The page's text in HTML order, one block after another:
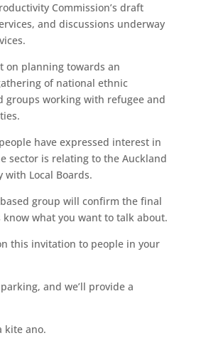
Commission’s draft
and discussions underway
on planning towards an
of national ethnic
groups working with refugee and
have expressed interest in
sector is relating to the Auckland
with Local Boards.
group will confirm the final
know what you want to talk about.
this invitation to people in your
and we’ll provide a
kite ano.